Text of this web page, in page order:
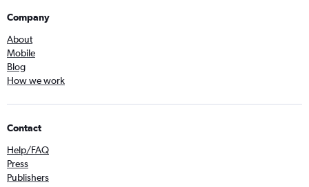
Company
About
Mobile
Blog
How we work
Contact
Help/FAQ
Press
Publishers